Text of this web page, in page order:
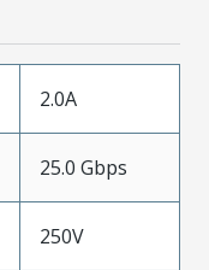
2.0A
25.0 Gbps
250V